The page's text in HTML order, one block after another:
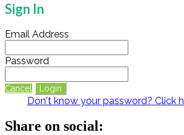
Sign In
Email Address
Password
Cancel Login
Don't know your password? Click
Share on social: